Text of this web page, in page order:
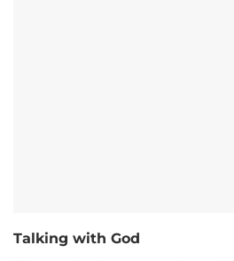
Talking with God